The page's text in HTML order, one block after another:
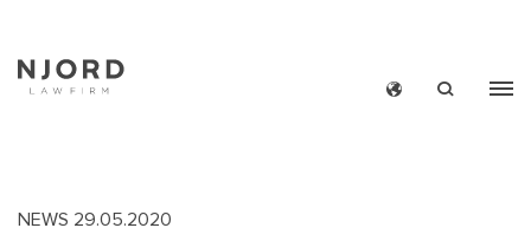
NEWS 29.05.2020